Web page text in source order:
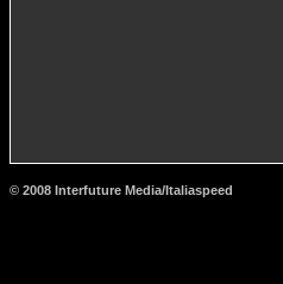
© 2008 Interfuture Media/Italiaspeed